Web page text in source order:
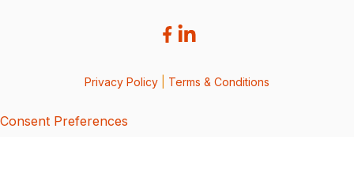
Privacy Policy Terms & Conditions
Consent Preferences